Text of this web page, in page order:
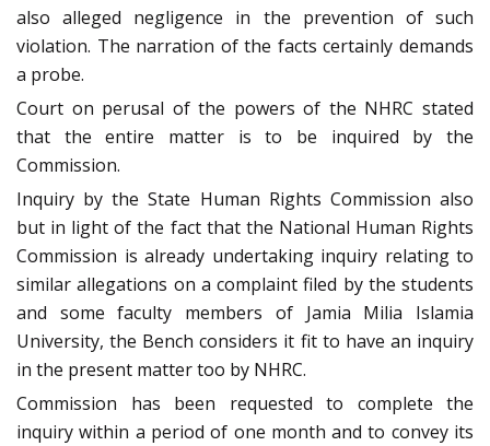
also alleged negligence in the prevention of such
violation. The narration of the facts certainly demands
a probe.
Court on perusal of the powers of the NHRC stated
that the entire matter is to be inquired by the
Commission.
Inquiry by the State Human Rights Commission also
but in light of the fact that the National Human Rights
Commission is already undertaking inquiry relating to
similar allegations on a complaint filed by the students
and some faculty members of Jamia Milia Islamia
University, the Bench considers it fit to have an inquiry
in the present matter too by NHRC.
Commission has been requested to complete the
inquiry within a period of one month and to convey its